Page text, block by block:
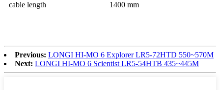
cable length 1400 mm
Previous: LONGI HI-MO 6 Explorer LR5-72HTD 550~570M
Next: LONGI HI-MO 6 Scientist LR5-54HTB 435~445M